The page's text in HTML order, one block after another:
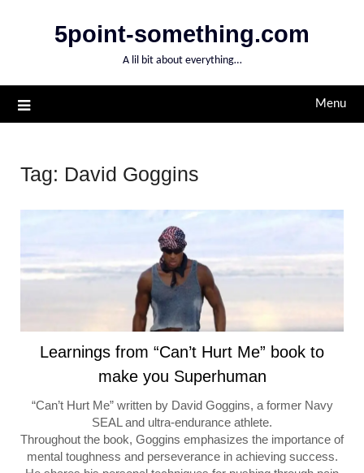
5point-something.com
A lil bit about everything…
Menu
Tag: David Goggins
Learnings from “Can’t Hurt Me” book to
make you Superhuman
“Can’t Hurt Me” written by David Goggins, a former Navy
SEAL and ultra-endurance athlete.
Throughout the book, Goggins emphasizes the importance of
mental toughness and perseverance in achieving success.